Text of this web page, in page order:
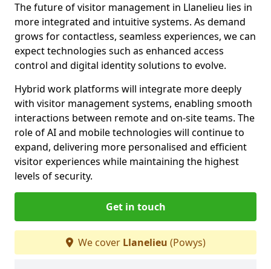
The future of visitor management in Llanelieu lies in
more integrated and intuitive systems. As demand
grows for contactless, seamless experiences, we can
expect technologies such as enhanced access
control and digital identity solutions to evolve.
Hybrid work platforms will integrate more deeply
with visitor management systems, enabling smooth
interactions between remote and on-site teams. The
role of AI and mobile technologies will continue to
expand, delivering more personalised and efficient
visitor experiences while maintaining the highest
levels of security.
Get in touch
We cover Llanelieu (Powys)